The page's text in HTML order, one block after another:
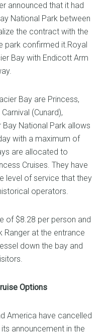
announced that it had
National Park between
the contract with the
park confirmed it.Royal
Bay with Endicott Arm
Bay are Princess,
(Cunard),
Bay National Park allows
with a maximum of
are allocated to
Cruises. They have
level of service that they
operators.
of $8.28 per person and
Ranger at the entrance
down the bay and
Options
America have cancelled
announcement in the